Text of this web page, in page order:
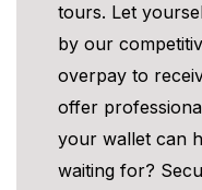
tours. Let
by our
overpay to
offer
your wallet can
waiting for?